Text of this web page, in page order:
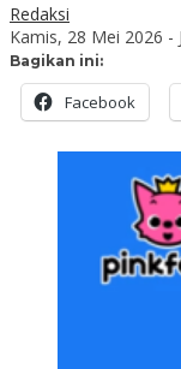
Redaksi
Kamis, 28 Mei 2026 -
Bagikan ini:
Facebook